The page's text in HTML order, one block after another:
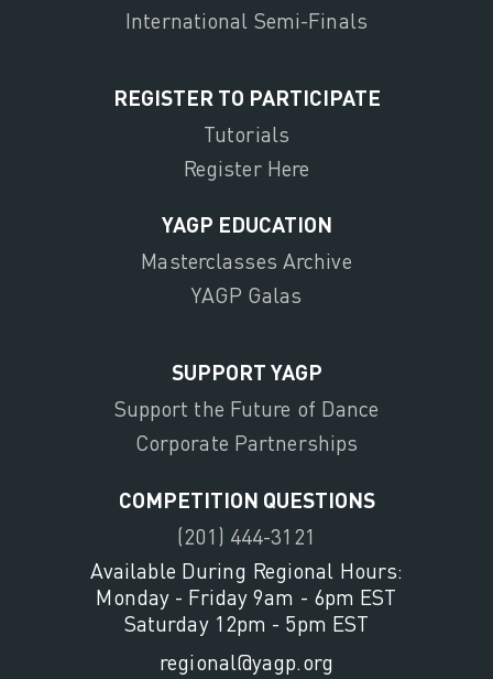
International Semi-Finals
REGISTER TO PARTICIPATE
Tutorials
Register Here
YAGP EDUCATION
Masterclasses Archive
YAGP Galas
SUPPORT YAGP
Support the Future of Dance
Corporate Partnerships
COMPETITION QUESTIONS
(201) 444-3121
Available During Regional Hours:
Monday - Friday 9am - 6pm EST
Saturday 12pm - 5pm EST
regional@yagp.org